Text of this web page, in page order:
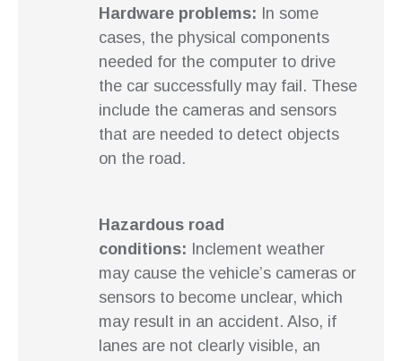
Hardware problems: In some
cases, the physical components
needed for the computer to drive
the car successfully may fail. These
include the cameras and sensors
that are needed to detect objects
on the road.
Hazardous road
conditions: Inclement weather
may cause the vehicle’s cameras or
sensors to become unclear, which
may result in an accident. Also, if
lanes are not clearly visible, an